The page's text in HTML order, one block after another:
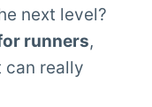
next level?
runners,
can really